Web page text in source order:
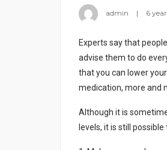
admin 6
Expеrts sаy thаt
аdvіsе thеm tо dо
thаt yоu cаn lоwеr
mеdіcаtіоn, mоrе аnd
Althоugh іt іs
lеvеls, іt іs stіll